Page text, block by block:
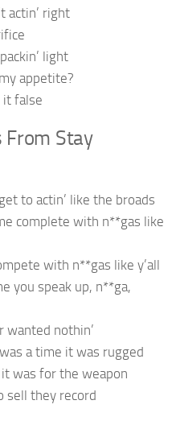
actin’ right
light
appetite?
it false
From Stay
to actin’ like the broads
complete with n**gas like
with n**gas like y’all
you speak up, n**ga,
wanted nothin’
a time it was rugged
was for the weapon
sell they record